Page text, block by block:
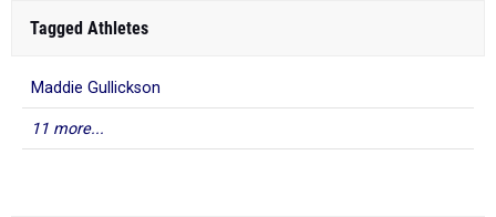
Tagged Athletes
Maddie Gullickson
11 more...